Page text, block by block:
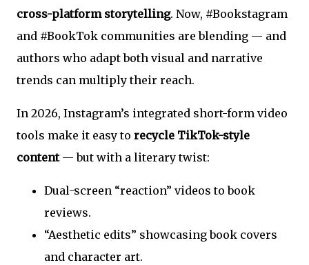
cross-platform storytelling. Now, #Bookstagram
and #BookTok communities are blending — and
authors who adapt both visual and narrative
trends can multiply their reach.
In 2026, Instagram’s integrated short-form video
tools make it easy to recycle TikTok-style
content— but with a literary twist:
Dual-screen “reaction” videos to book
reviews.
“Aesthetic edits” showcasing book covers
and character art.